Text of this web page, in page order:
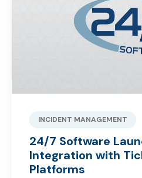
INCIDENT MANAGEMENT
24/7 Software
Integration with
Platforms